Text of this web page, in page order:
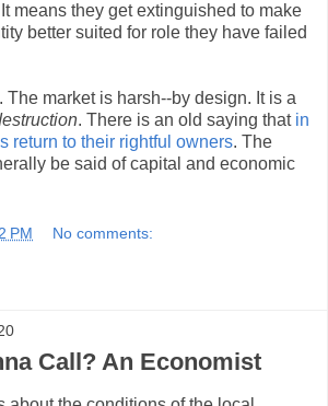
means they get extinguished to make
better suited for role they have failed
The market is harsh--by design. It is a
. There is an old saying that in
return to their rightful owners. The
be said of capital and economic
PM No comments:
Call? An Economist